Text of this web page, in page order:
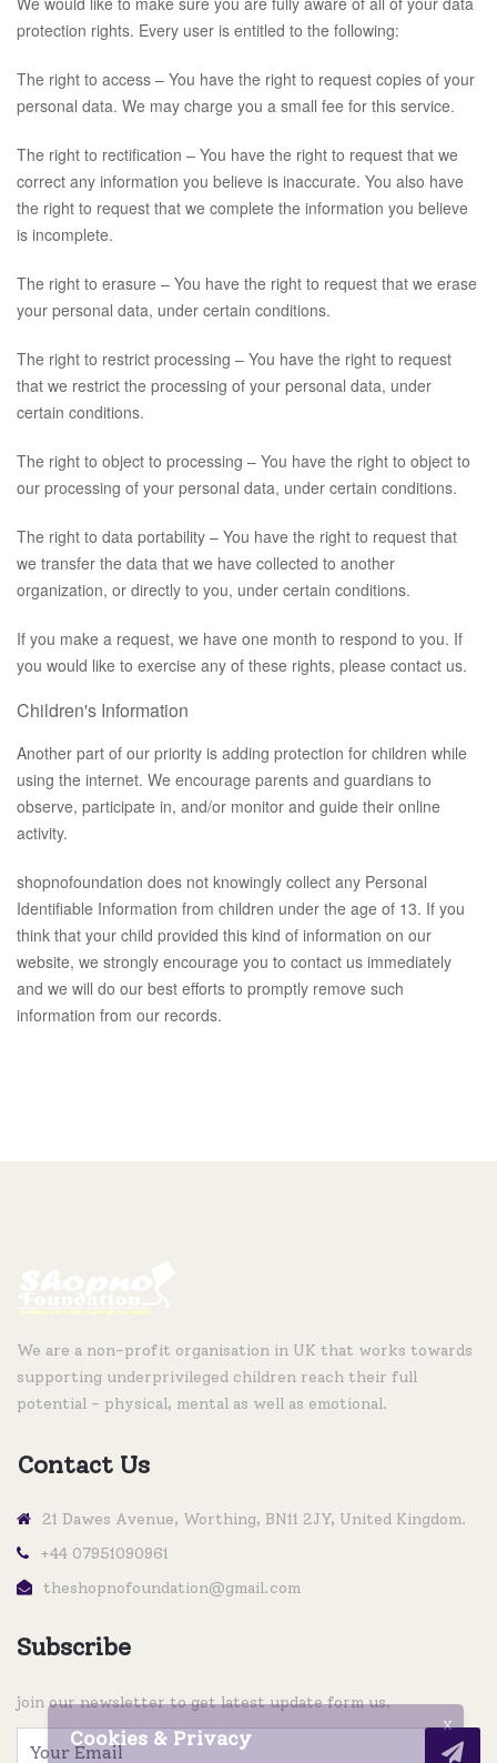
protection rights. Every user is entitled to the following:
The right to access – You have the right to request copies of your
personal data. We may charge you a small fee for this service.
The right to rectification – You have the right to request that we
correct any information you believe is inaccurate. You also have
the right to request that we complete the information you believe
is incomplete.
The right to erasure – You have the right to request that we erase
your personal data, under certain conditions.
The right to restrict processing – You have the right to request
that we restrict the processing of your personal data, under
certain conditions.
The right to object to processing – You have the right to object to
our processing of your personal data, under certain conditions.
The right to data portability – You have the right to request that
we transfer the data that we have collected to another
organization, or directly to you, under certain conditions.
If you make a request, we have one month to respond to you. If
you would like to exercise any of these rights, please contact us.
Children's Information
Another part of our priority is adding protection for children while
using the internet. We encourage parents and guardians to
observe, participate in, and/or monitor and guide their online
activity.
shopnofoundation does not knowingly collect any Personal
Identifiable Information from children under the age of 13. If you
think that your child provided this kind of information on our
website, we strongly encourage you to contact us immediately
and we will do our best efforts to promptly remove such
information from our records.
We are a non-profit organisation in UK that works towards
supporting underprivileged children reach their full
potential - physical, mental as well as emotional.
Contact Us
21 Dawes Avenue, Worthing, BN11 2JY, United Kingdom.
+44 07951090961
theshopnofoundation@gmail.com
Subscribe
join our newsletter to get latest update form us.
X
Cookies & Privacy